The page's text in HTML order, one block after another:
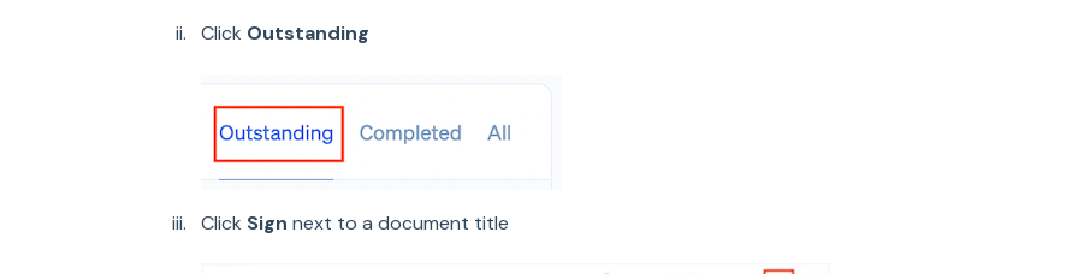
Click Outstanding
Click Sign next to a document title